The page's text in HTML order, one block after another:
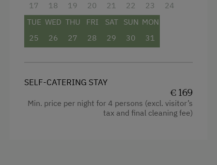
Water closet
Radio
Garden view
Towels
Coffee Machine
Cleaning equipment in the flat
17
18
19
20
21
22
23
24
TUE
25
WED
26
THU
27
FRI
28
SAT
29
SUN
30
MON
31
SELF-CATERING STAY
€ 169
Min. price per night for 4 persons (excl. visitor’s
tax and final cleaning fee)